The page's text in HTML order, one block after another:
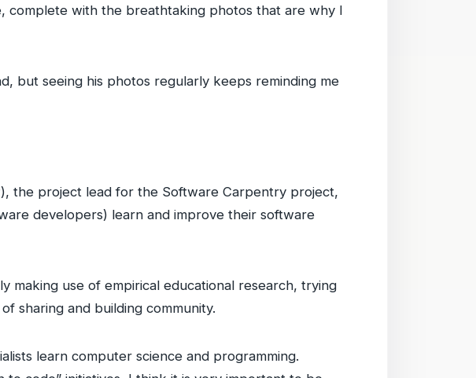
complete with the breathtaking photos that are why I
but seeing his photos regularly keeps reminding me
the project lead for the Software Carpentry project,
developers) learn and improve their software
making use of empirical educational research, trying
sharing and building community.
learn computer science and programming.